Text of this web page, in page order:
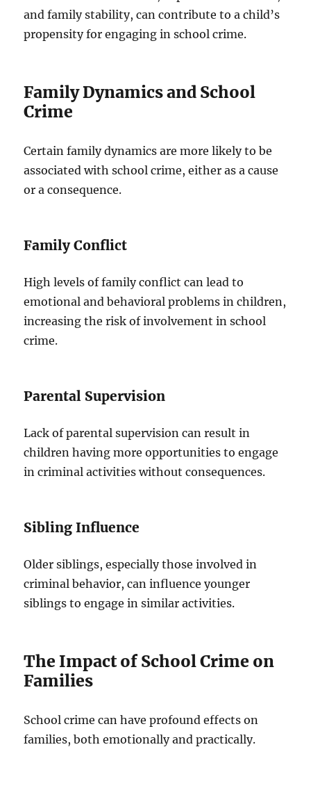
and family stability, can contribute to a child’s
propensity for engaging in school crime.
Family Dynamics and School
Crime
Certain family dynamics are more likely to be
associated with school crime, either as a cause
or a consequence.
Family Conflict
High levels of family conflict can lead to
emotional and behavioral problems in children,
increasing the risk of involvement in school
crime.
Parental Supervision
Lack of parental supervision can result in
children having more opportunities to engage
in criminal activities without consequences.
Sibling Influence
Older siblings, especially those involved in
criminal behavior, can influence younger
siblings to engage in similar activities.
The Impact of School Crime on
Families
School crime can have profound effects on
families, both emotionally and practically.